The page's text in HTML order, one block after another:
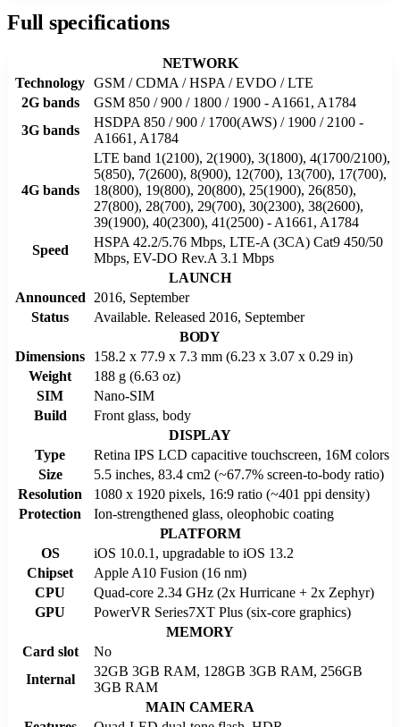
Full specifications
NETWORK
Technology GSM / CDMA / HSPA / EVDO / LTE
2G bands
GSM 850 / 900 / 1800 / 1900 - A1661, A1784
3G bands
HSDPA 850 / 900 / 1700(AWS) / 1900 / 2100 -
A1661, A1784
4G bands
LTE band 1(2100), 2(1900), 3(1800), 4(1700/2100),
5(850), 7(2600), 8(900), 12(700), 13(700), 17(700),
18(800), 19(800), 20(800), 25(1900), 26(850),
27(800), 28(700), 29(700), 30(2300), 38(2600),
39(1900), 40(2300), 41(2500) - A1661, A1784
Speed
HSPA 42.2/5.76 Mbps, LTE-A (3CA) Cat9 450/50
Mbps, EV-DO Rev.A 3.1 Mbps
LAUNCH
Announced
2016, September
Status
Available. Released 2016, September
BODY
Dimensions
158.2 x 77.9 x 7.3 mm (6.23 x 3.07 x 0.29 in)
Weight
188 g (6.63 oz)
SIM
Nano-SIM
Build
Front glass, body
DISPLAY
Type
Retina IPS LCD capacitive touchscreen, 16M colors
Size
5.5 inches, 83.4 cm2 (~67.7% screen-to-body ratio)
Resolution
1080 x 1920 pixels, 16:9 ratio (~401 ppi density)
Protection
Ion-strengthened glass, oleophobic coating
PLATFORM
OS
iOS 10.0.1, upgradable to iOS 13.2
Chipset
Apple A10 Fusion (16 nm)
CPU
Quad-core 2.34 GHz (2x Hurricane + 2x Zephyr)
GPU
PowerVR Series7XT Plus (six-core graphics)
MEMORY
Card slot
No
Internal
32GB 3GB RAM, 128GB 3GB RAM, 256GB
3GB RAM
MAIN CAMERA